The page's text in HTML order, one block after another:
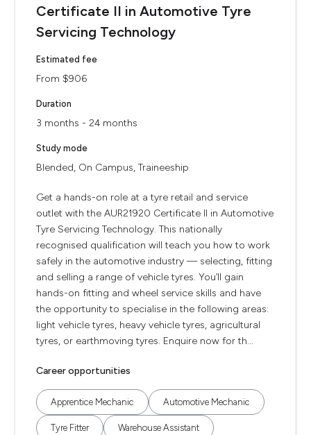
Certificate II in Automotive Tyre
Servicing Technology
Estimated fee
From $906
Duration
3 months - 24 months
Study mode
Blended, On Campus, Traineeship
Get a hands-on role at a tyre retail and service
outlet with the AUR21920 Certificate II in Automotive
Tyre Servicing Technology. This nationally
recognised qualification will teach you how to work
safely in the automotive industry — selecting, fitting
and selling a range of vehicle tyres. You’ll gain
hands-on fitting and wheel service skills and have
the opportunity to specialise in the following areas:
light vehicle tyres, heavy vehicle tyres, agricultural
tyres, or earthmoving tyres. Enquire now for th...
Career opportunities
Apprentice Mechanic Automotive Mechanic
Tyre Fitter Warehouse Assistant